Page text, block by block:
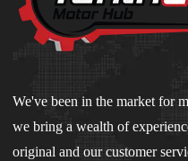
We've been in the market for
we bring a wealth of
original and our customer